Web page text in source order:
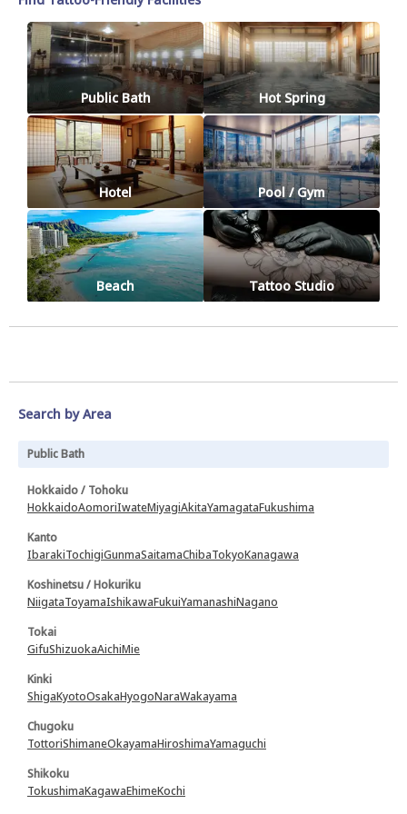
Public Bath Hot Spring
Hotel Pool / Gym
Beach Tattoo Studio
Search by Area
Public Bath
Hokkaido / Tohoku
HokkaidoAomoriIwateMiyagiAkitaYamagataFukushima
Kanto
IbarakiTochigiGunmaSaitamaChibaTokyoKanagawa
Koshinetsu / Hokuriku
NiigataToyamaIshikawaFukuiYamanashiNagano
Tokai
GifuShizuokaAichiMie
Kinki
ShigaKyotoOsakaHyogoNaraWakayama
Chugoku
TottoriShimaneOkayamaHiroshimaYamaguchi
Shikoku
TokushimaKagawaEhimeKochi